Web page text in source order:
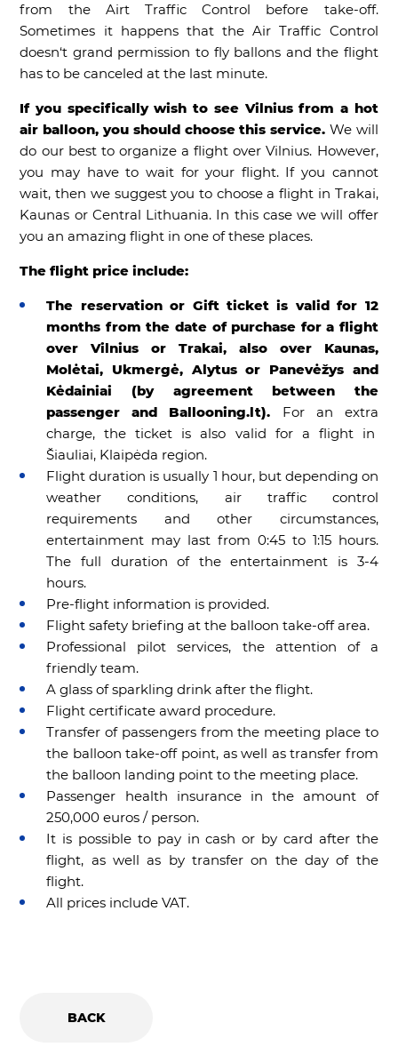
from the Airt Traffic Control before take-off.
Sometimes it happens that the Air Traffic Control
doesn‘t grand permission to fly ballons and the flight
has to be canceled at the last minute.
If you specifically wish to see Vilnius from a hot
air balloon, you should choose this service. We will
do our best to organize a flight over Vilnius. However,
you may have to wait for your flight. If you cannot
wait, then we suggest you to choose a flight in Trakai,
Kaunas or Central Lithuania. In this case we will offer
you an amazing flight in one of these places.
The flight price include:
The reservation or Gift ticket is valid for 12
months from the date of purchase for a flight
over Vilnius or Trakai, also over Kaunas,
Molėtai, Ukmergė, Alytus or Panevėžys and
Kėdainiai (by agreement between the
passenger and Ballooning.lt). For an extra
charge, the ticket is also valid for a flight in
Šiauliai, Klaipėda region.
Flight duration is usually 1 hour, but depending on
weather conditions, air traffic control
requirements and other circumstances,
entertainment may last from 0:45 to 1:15 hours.
The full duration of the entertainment is 3-4
hours.
Pre-flight information is provided.
Flight safety briefing at the balloon take-off area.
Professional pilot services, the attention of a
friendly team.
A glass of sparkling drink after the flight.
Flight certificate award procedure.
Transfer of passengers from the meeting place to
the balloon take-off point, as well as transfer from
the balloon landing point to the meeting place.
Passenger health insurance in the amount of
250,000 euros / person.
It is possible to pay in cash or by card after the
flight, as well as by transfer on the day of the
flight.
All prices include VAT.
BACK